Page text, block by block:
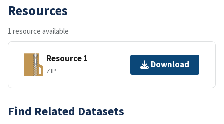
Resources
1 resource available
Resource 1
ZIP
Download
Find Related Datasets